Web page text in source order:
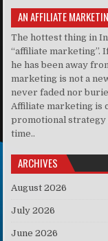
AN AFFILIATE
The hottest thing in
“affiliate marketing”.
he has been away
marketing is not a
never faded nor
Affiliate marketing is
promotional strategy
time..
ARCHIVES
August 2026
July 2026
June 2026